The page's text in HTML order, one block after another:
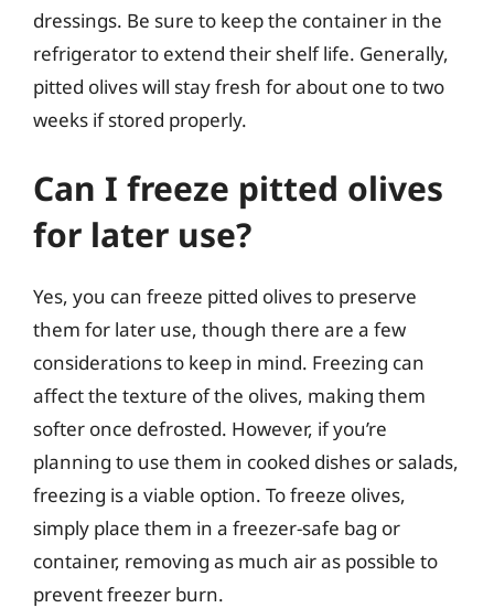
dressings. Be sure to keep the container in the
refrigerator to extend their shelf life. Generally,
pitted olives will stay fresh for about one to two
weeks if stored properly.
Can I freeze pitted olives
for later use?
Yes, you can freeze pitted olives to preserve
them for later use, though there are a few
considerations to keep in mind. Freezing can
affect the texture of the olives, making them
softer once defrosted. However, if you’re
planning to use them in cooked dishes or salads,
freezing is a viable option. To freeze olives,
simply place them in a freezer-safe bag or
container, removing as much air as possible to
prevent freezer burn.